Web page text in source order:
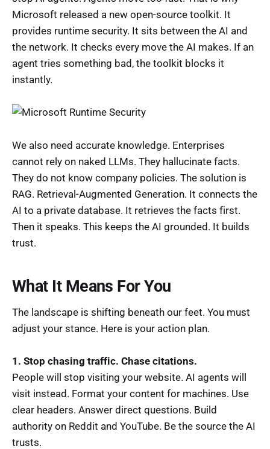
Microsoft released a new open-source toolkit. It
provides runtime security. It sits between the AI and
the network. It checks every move the AI makes. If an
agent tries something bad, the toolkit blocks it
instantly.
We also need accurate knowledge. Enterprises
cannot rely on naked LLMs. They hallucinate facts.
They do not know company policies. The solution is
RAG. Retrieval-Augmented Generation. It connects the
AI to a private database. It retrieves the facts first.
Then it speaks. This keeps the AI grounded. It builds
trust.
What It Means For You
The landscape is shifting beneath our feet. You must
adjust your stance. Here is your action plan.
1. Stop chasing traffic. Chase citations.
People will stop visiting your website. AI agents will
visit instead. Format your content for machines. Use
clear headers. Answer direct questions. Build
authority on Reddit and YouTube. Be the source the AI
trusts.